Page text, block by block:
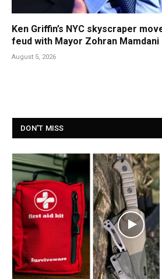
Ken Griffin’s NYC skyscraper
feud with Mayor Zohran Mamdani
August 5, 2026
DON'T MISS